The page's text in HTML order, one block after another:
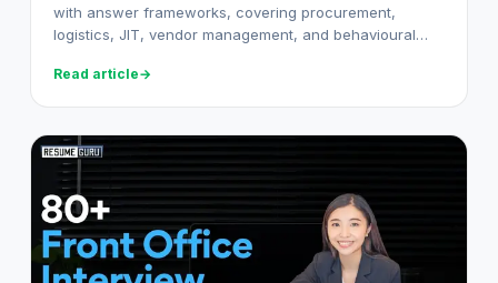
with answer frameworks, covering procurement,
logistics, JIT, vendor management, and behavioural
Read article→